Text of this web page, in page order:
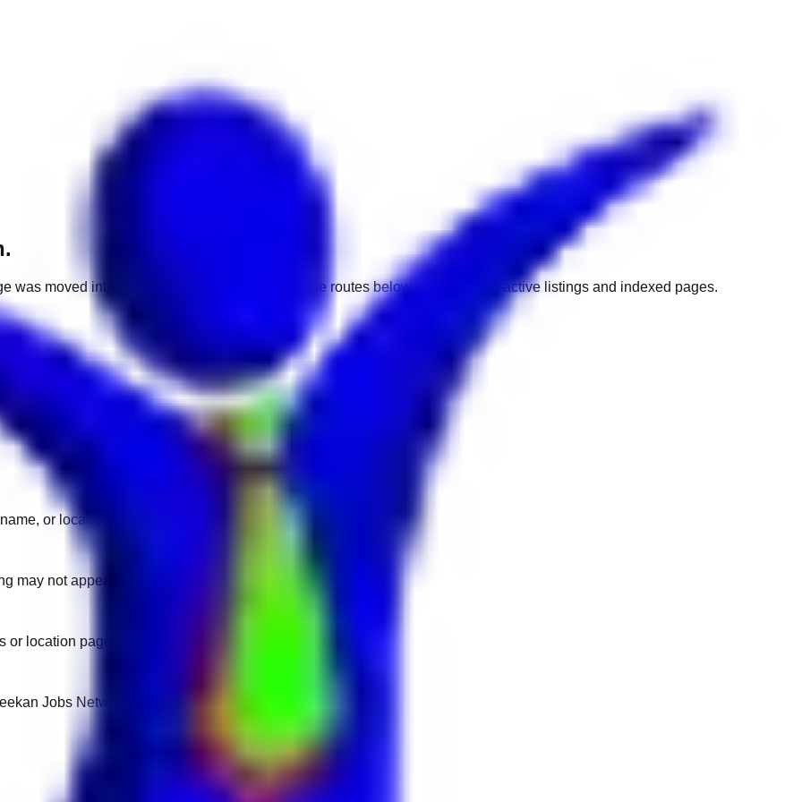
was moved into a different market. Use one of the routes below to get back to active listings and indexed pages.
or location.
may not appear on another domain.
location pages for fresh openings.
Jobs Network.